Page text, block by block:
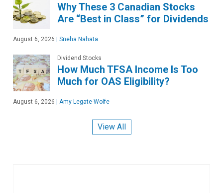
Why These 3 Canadian Stocks
Are “Best in Class” for Dividends
August 6, 2026 Sneha Nahata
Dividend Stocks
How Much TFSA Income Is Too
Much for OAS Eligibility?
August 6, 2026 Amy Legate-Wolfe
View All